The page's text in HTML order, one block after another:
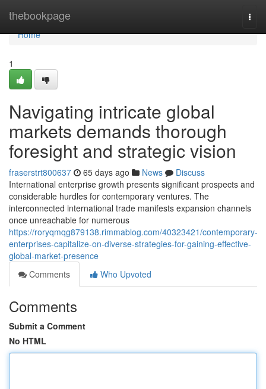
thebookpage
Home
Home
1
Navigating intricate global
markets demands thorough
foresight and strategic vision
fraserstrt800637 65 days ago News
Discuss
International enterprise growth presents significant prospects and
considerable hurdles for contemporary ventures. The
interconnected international trade manifests expansion channels
once unreachable for numerous
https://roryqmqg879138.rimmablog.com/40323421/contemporary-
enterprises-capitalize-on-diverse-strategies-for-gaining-effective-
global-market-presence
Comments
Who Upvoted
Comments
Submit a Comment
No HTML